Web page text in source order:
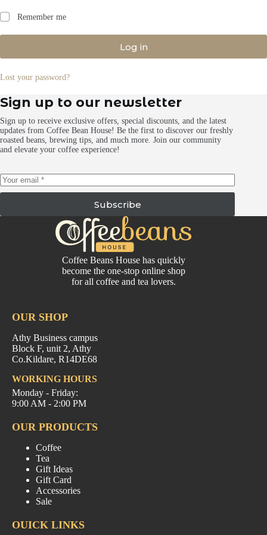
Remember me
Log in
Lost your password?
Sign up to our newsletter
Sign up to receive exclusive offers, special discounts, and the latest
updates from Coffee Bean House! Be the first to discover our freshly
roasted beans, brewing tips, and much more. Join our community
and elevate your coffee experience!
Subscribe
Coffee Beans House has quickly
become the one-stop online shop
for all coffee and tea lovers.
OUR SHOP
Athy Business campus
Block F, unit 2, Athy
Co.Kildare, R14DE68
WORKING HOURS
Monday - Friday:
9:00 AM - 2:00 PM
OUR PRODUCTS
Coffee
Tea
Gift Ideas
Gift Card
Accessories
Sale
OUICK LINKS